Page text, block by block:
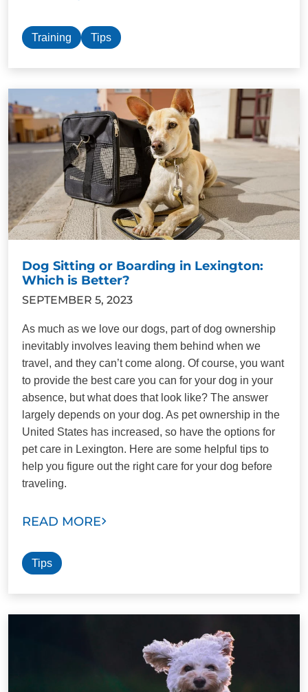
Training Tips
Dog Sitting or Boarding in Lexington:
Which is Better?
SEPTEMBER 5, 2023
As much as we love our dogs, part of dog ownership
inevitably involves leaving them behind when we
travel, and they can’t come along. Of course, you want
to provide the best care you can for your dog in your
absence, but what does that look like? The answer
largely depends on your dog. As pet ownership in the
United States has increased, so have the options for
pet care in Lexington. Here are some helpful tips to
help you figure out the right care for your dog before
traveling.
READ MORE
Tips